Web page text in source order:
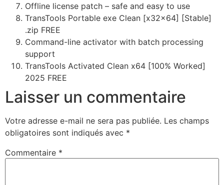
Offline license patch – safe and easy to use
TransTools Portable exe Clean [x32x64] [Stable]
.zip FREE
Command-line activator with batch processing
support
TransTools Activated Clean x64 [100% Worked]
2025 FREE
Laisser un commentaire
Votre adresse e-mail ne sera pas publiée. Les champs
obligatoires sont indiqués avec *
Commentaire *